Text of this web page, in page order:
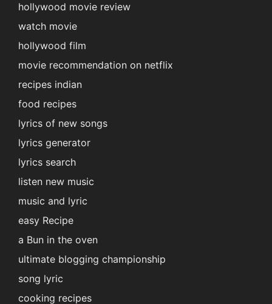
hollywood movie review
watch movie
hollywood film
movie recommendation on netflix
recipes indian
food recipes
lyrics of new songs
lyrics generator
lyrics search
listen new music
music and lyric
easy Recipe
a Bun in the oven
ultimate blogging championship
song lyric
cooking recipes